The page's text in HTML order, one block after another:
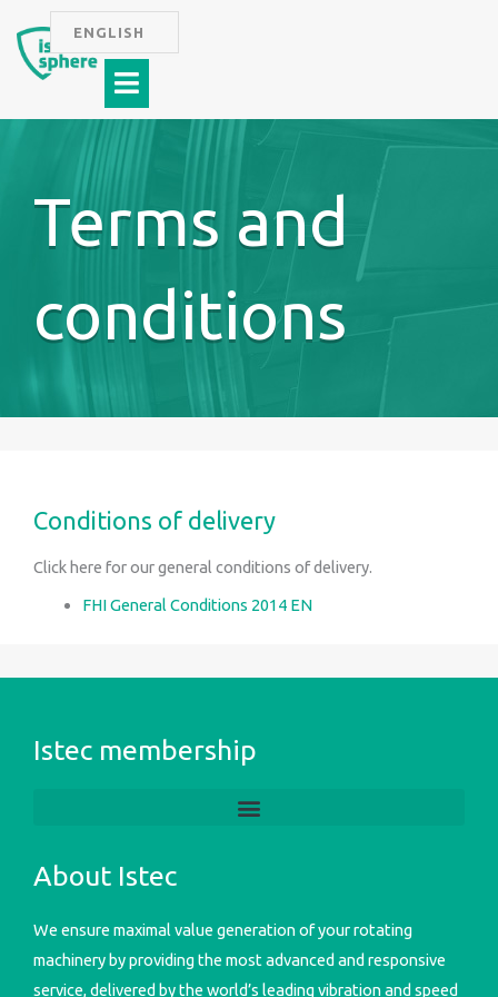
content
ENGLISH
Menu
Terms and
conditions
Conditions of delivery
Click here for our general conditions of delivery.
FHI General Conditions 2014 EN
Istec membership
About Istec
We ensure maximal value generation of your rotating
machinery by providing the most advanced and responsive
service, delivered by the world’s leading vibration and speed